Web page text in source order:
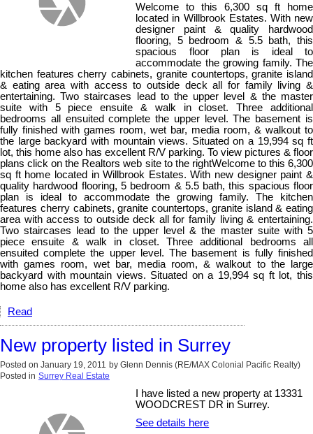
Welcome to this 6,300 sq ft home
located in Willbrook Estates. With new
designer paint & quality hardwood
flooring, 5 bedroom & 5.5 bath, this
spacious floor plan is ideal to
accommodate the growing family. The
kitchen features cherry cabinets, granite countertops, granite island
& eating area with access to outside deck all for family living &
entertaining. Two staircases lead to the upper level & the master
suite with 5 piece ensuite & walk in closet. Three additional
bedrooms all ensuited complete the upper level. The basement is
fully finished with games room, wet bar, media room, & walkout to
the large backyard with mountain views. Situated on a 19,994 sq ft
lot, this home also has excellent R/V parking. To view pictures & floor
plans click on the Realtors web site to the rightWelcome to this 6,300
sq ft home located in Willbrook Estates. With new designer paint &
quality hardwood flooring, 5 bedroom & 5.5 bath, this spacious floor
plan is ideal to accommodate the growing family. The kitchen
features cherry cabinets, granite countertops, granite island & eating
area with access to outside deck all for family living & entertaining.
Two staircases lead to the upper level & the master suite with 5
piece ensuite & walk in closet. Three additional bedrooms all
ensuited complete the upper level. The basement is fully finished
with games room, wet bar, media room, & walkout to the large
backyard with mountain views. Situated on a 19,994 sq ft lot, this
home also has excellent R/V parking.
Read
New property listed in Surrey
Posted on January 19, 2011 by Glenn Dennis (RE/MAX Colonial Pacific Realty)
Posted in Surrey Real Estate
I have listed a new property at 13331
WOODCREST DR in Surrey.
See details here